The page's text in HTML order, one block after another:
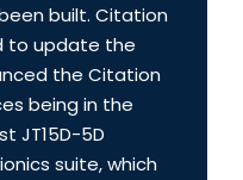
built. Citation
to update the
the Citation
being in the
JT15D-5D
suite, which